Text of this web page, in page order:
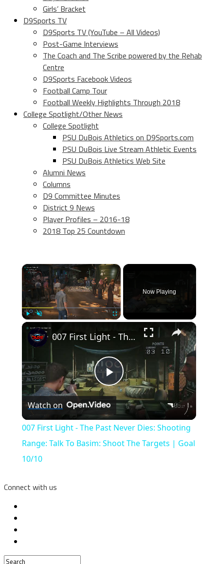
Girls’ Bracket
D9Sports TV
D9Sports TV (YouTube – All Videos)
Post-Game Interviews
The Coach and The Scribe powered by the Rehab
Centre
D9Sports Facebook Videos
Football Camp Tour
Football Weekly Highlights Through 2018
College Spotlight/Other News
College Spotlight
PSU DuBois Athletics on D9Sports.com
PSU DuBois Live Stream Athletic Events
PSU DuBois Athletics Web Site
Alumni News
Columns
D9 Committee Minutes
District 9 News
Player Profiles – 2016-18
2018 Top 25 Countdown
×
Now Playing
×
Play
Video
007 First Light - The Past Never Dies: Shooting Range: Talk To Basim: Shoot The Targets | Goal 10/10
Watch on
007 First Light - The Past Never Dies: Shooting
Range: Talk To Basim: Shoot The Targets | Goal
10/10
Connect with us